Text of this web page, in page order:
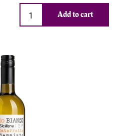
Qty
Add to cart